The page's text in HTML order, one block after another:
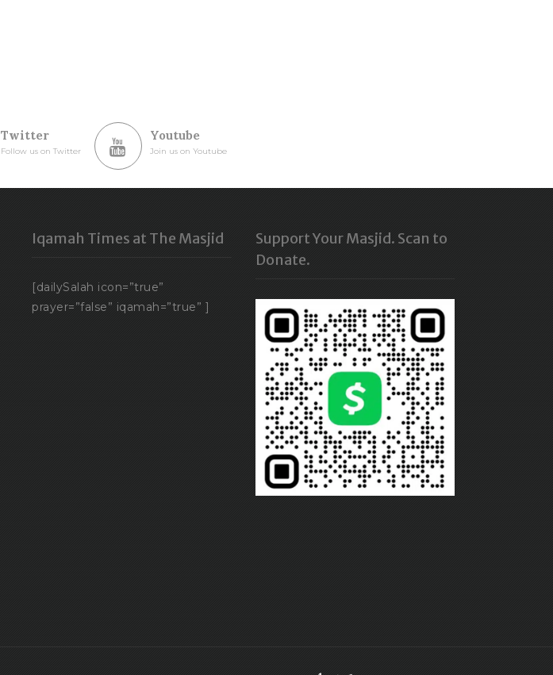
Twitter
Follow us on Twitter
Youtube
Join us on Youtube
Iqamah Times at The Masjid
[dailySalah icon=”true”
prayer=”false” iqamah=”true” ]
Support Your Masjid. Scan to
Donate.